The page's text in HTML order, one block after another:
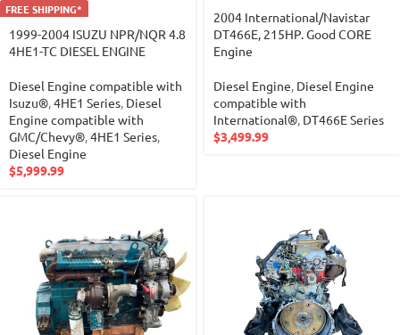
FREE SHIPPING*
1999-2004 ISUZU NPR/NQR 4.8
4HE1-TC DIESEL ENGINE
Diesel Engine compatible with
Isuzu®,4HE1 Series, Diesel
Engine compatible with
GMC/Chevy®,4HE1 Series,
Diesel Engine
$5,999.99
2004 International/Navistar
DT466E, 215HP. Good CORE
Engine
Diesel Engine, Diesel Engine
compatible with
International®, DT466E Series
$3,499.99